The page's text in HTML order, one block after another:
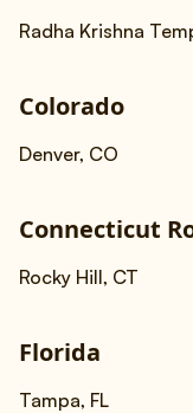
Radha Krishna
Colorado
Denver, CO
Connecticut
Rocky Hill, CT
Florida
Tampa, FL